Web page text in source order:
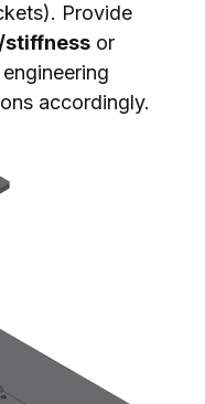
Provide
or
accordingly.